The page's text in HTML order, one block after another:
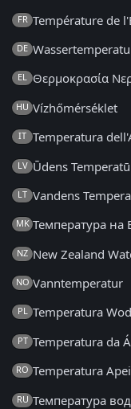
FR Température de
DE
EL Θερμοκρασία
HU Vízhőmérséklet
IT Temperatura
LV Ūdens
LT Vandens
MK Температура на
NZ New Zealand
NO Vanntemperatur
PL Temperatura
PT Temperatura da
RO Temperatura Apei
RU Температура